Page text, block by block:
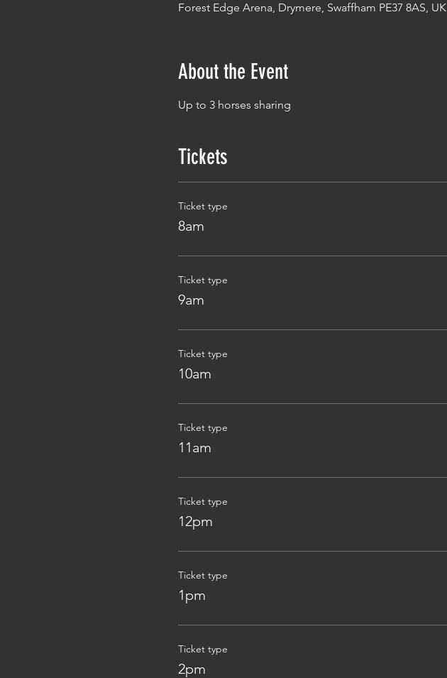
Forest Edge Arena, Drymere, Swaffham PE37 8AS, UK
About the Event
Up to 3 horses sharing
Tickets
Ticket type
8am
Ticket type
9am
Ticket type
10am
Ticket type
11am
Ticket type
12pm
Ticket type
1pm
Ticket type
2pm